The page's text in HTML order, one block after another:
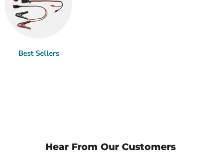
Best Sellers
Hear From Our Customers